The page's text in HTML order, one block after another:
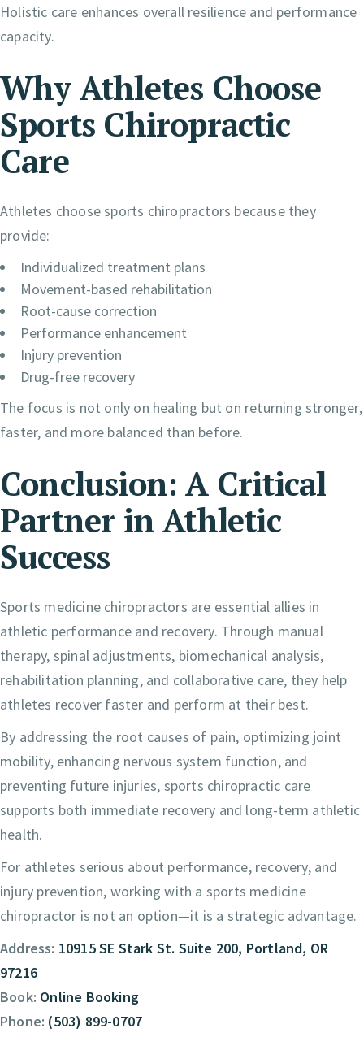
Holistic care enhances overall resilience and performance
capacity.
Why Athletes Choose
Sports Chiropractic
Care
Athletes choose sports chiropractors because they
provide:
Individualized treatment plans
Movement-based rehabilitation
Root-cause correction
Performance enhancement
Injury prevention
Drug-free recovery
The focus is not only on healing but on returning stronger,
faster, and more balanced than before.
Conclusion: A Critical
Partner in Athletic
Success
Sports medicine chiropractors are essential allies in
athletic performance and recovery. Through manual
therapy, spinal adjustments, biomechanical analysis,
rehabilitation planning, and collaborative care, they help
athletes recover faster and perform at their best.
By addressing the root causes of pain, optimizing joint
mobility, enhancing nervous system function, and
preventing future injuries, sports chiropractic care
supports both immediate recovery and long-term athletic
health.
For athletes serious about performance, recovery, and
injury prevention, working with a sports medicine
chiropractor is not an option—it is a strategic advantage.
Address: 10915 SE Stark St. Suite 200, Portland, OR
97216
Book: Online Booking
Phone: (503) 899-0707